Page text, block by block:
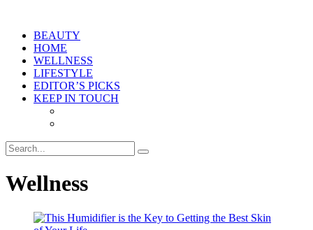
BEAUTY
HOME
WELLNESS
LIFESTYLE
EDITOR’S PICKS
KEEP IN TOUCH
Wellness